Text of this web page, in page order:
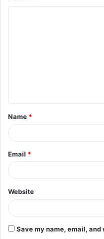
t
*
Name *
Email *
Website
Save my name, email,